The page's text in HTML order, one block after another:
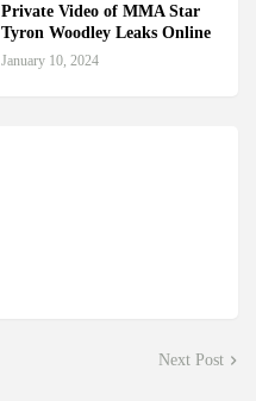
Private Video of MMA Star
Tyron Woodley Leaks Online
January 10, 2024
Next Post